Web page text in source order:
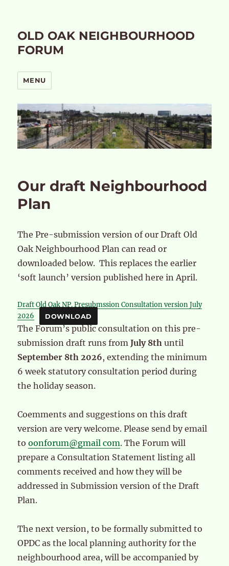
OLD OAK NEIGHBOURHOOD
FORUM
MENU
Our draft Neighbourhood
Plan
The Pre-submission version of our Draft Old
Oak Neighbourhood Plan can read or
downloaded below. This replaces the earlier
‘soft launch’ version published here in April.
Draft Old Oak NP. Presubmssion Consultation version July
2026
DOWNLOAD
The Forum’s public consultation on this pre-
submission draft runs fromJuly 8thuntil
September 8th 2026, extending the minimum
6 week statutory consultation period during
the holiday season.
Coemments and suggestions on this draft
version are very welcome. Please send by email
tooonforum@gmail com. The Forum will
prepare a Consultation Statement listing all
comments received and how they will be
addressed in Submission version of the Draft
Plan.
The next version, to be formally submitted to
OPDC as the local planning authority for the
neighbourhood area, will be accompanied by